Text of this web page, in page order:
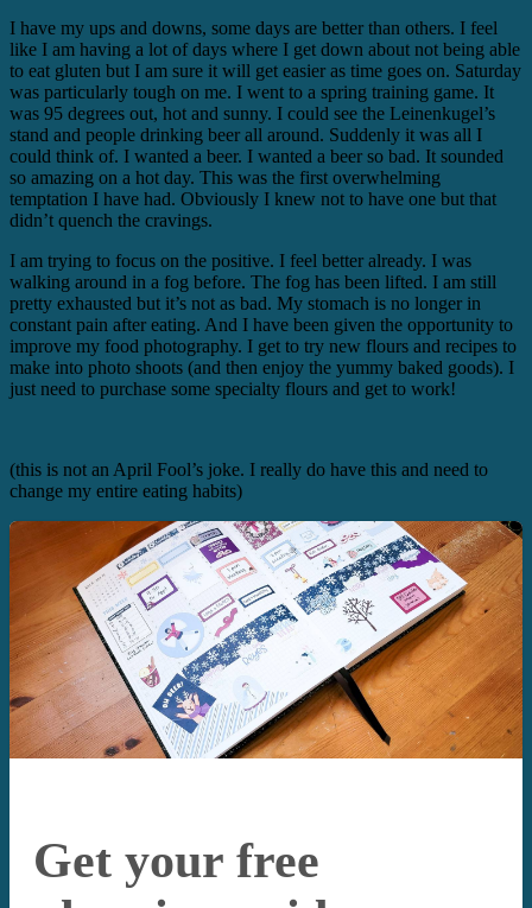
I have my ups and downs, some days are better than others. I feel
like I am having a lot of days where I get down about not being able
to eat gluten but I am sure it will get easier as time goes on. Saturday
was particularly tough on me. I went to a spring training game. It
was 95 degrees out, hot and sunny. I could see the Leinenkugel’s
stand and people drinking beer all around. Suddenly it was all I
could think of. I wanted a beer. I wanted a beer so bad. It sounded
so amazing on a hot day. This was the first overwhelming
temptation I have had. Obviously I knew not to have one but that
didn’t quench the cravings.
I am trying to focus on the positive. I feel better already. I was
walking around in a fog before. The fog has been lifted. I am still
pretty exhausted but it’s not as bad. My stomach is no longer in
constant pain after eating. And I have been given the opportunity to
improve my food photography. I get to try new flours and recipes to
make into photo shoots (and then enjoy the yummy baked goods). I
just need to purchase some specialty flours and get to work!
(this is not an April Fool’s joke. I really do have this and need to
change my entire eating habits)
Get your free